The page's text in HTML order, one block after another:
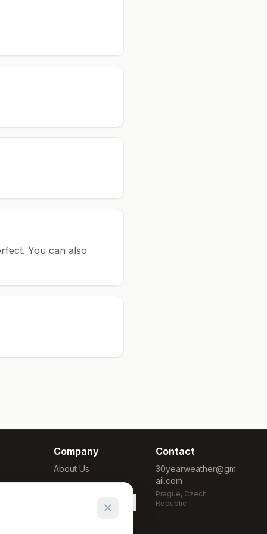
You can also
Company
About Us
Methodology
Cookie Settings
Contact
30yearweather@gm
ail.com
Prague, Czech
Republic